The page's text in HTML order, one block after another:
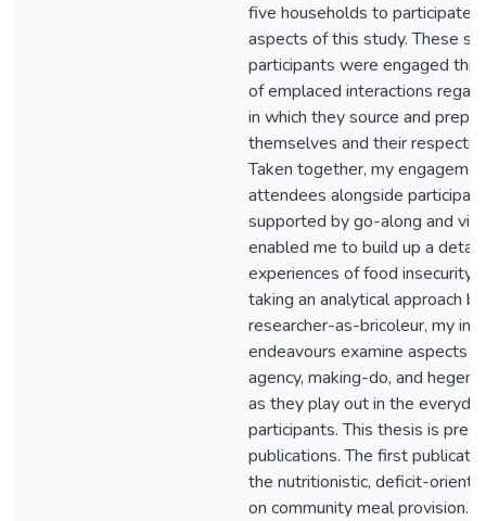
five households to participate
aspects of this study. These
participants were engaged
of emplaced interactions
in which they source and
themselves and their
Taken together, my
attendees alongside
supported by go-along and
enabled me to build up a
experiences of food insecurity.
taking an analytical approach
researcher-as-bricoleur, my
endeavours examine aspects
agency, making-do, and
as they play out in the
participants. This thesis is
publications. The first
the nutritionistic, deficit-
on community meal provision.